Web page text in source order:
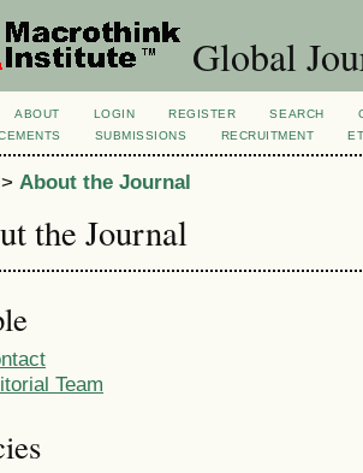
Global
ABOUT LOGIN REGISTER SEARCH
SUBMISSIONS RECRUITMENT
> About the Journal
the Journal
Team